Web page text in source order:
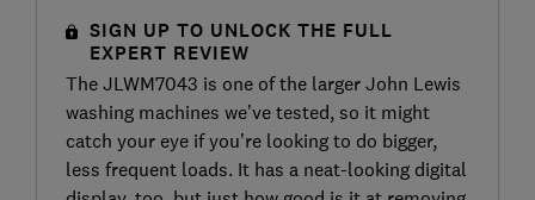
SIGN UP TO UNLOCK THE FULL
EXPERT REVIEW
The JLWM7043 is one of the larger John Lewis
washing machines we’ve tested, so it might
catch your eye if you’re looking to do bigger,
less frequent loads. It has a neat-looking digital